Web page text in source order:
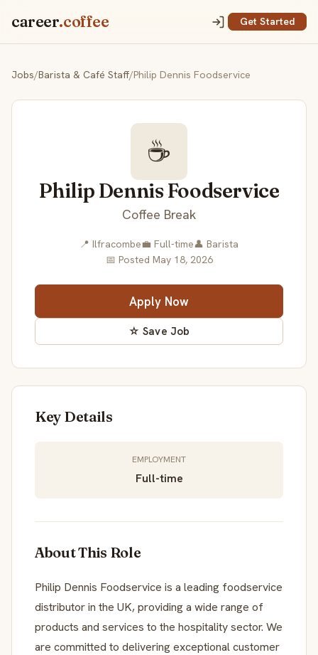
career.coffee Get Started
Jobs/Barista & Café Staff/Philip Dennis Foodservice
☕
Philip Dennis Foodservice
Coffee Break
📍 Ilfracombe💼 Full-time👤 Barista
📅 Posted May 18, 2026
Apply Now
☆ Save Job
Key Details
EMPLOYMENT
Full-time
About This Role
Philip Dennis Foodservice is a leading foodservice
distributor in the UK, providing a wide range of
products and services to the hospitality sector. We
are committed to delivering exceptional customer